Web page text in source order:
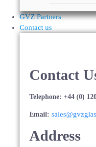
GVZ Partners
Contact us
Contact
Telephone: +44 (0)
Email:
Address